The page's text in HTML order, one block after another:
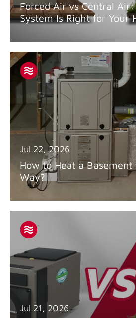
Forced Air vs Central
System Is Right for Your
Jul 22, 2026
How to Heat a
Way?
Jul 21, 2026